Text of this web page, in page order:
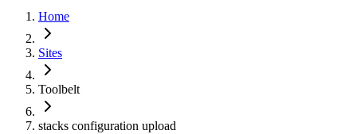
Home
Sites
Toolbelt
stacks configuration upload